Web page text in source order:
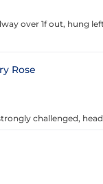
over 1f out, hung
Rose
challenged,